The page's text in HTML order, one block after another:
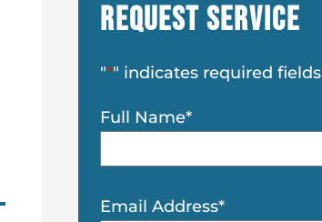
Request Service
"*" indicates required fields
Full Name*
Email Address*